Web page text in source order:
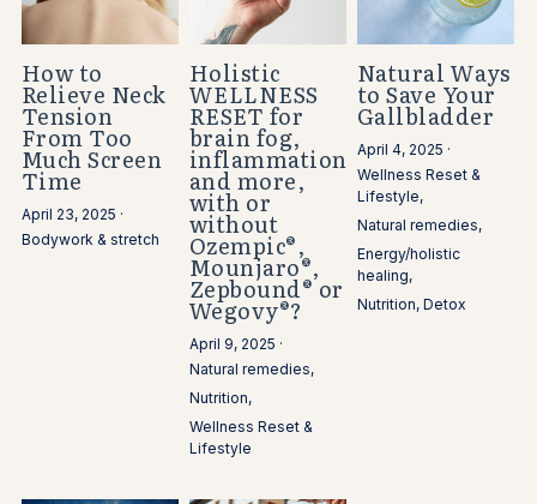
How to
Relieve Neck
Tension
From Too
Much Screen
Time
April 23, 2025 ·
Bodywork & stretch
Holistic
WELLNESS
RESET for
brain fog,
inflammation
and more,
with or
without
Ozempic®,
Mounjaro®,
Zepbound® or
Wegovy®?
April 9, 2025 ·
Natural remedies,
Nutrition,
Wellness Reset &
Lifestyle
Natural Ways
to Save Your
Gallbladder
April 4, 2025 ·
Wellness Reset &
Lifestyle,
Natural remedies,
Energy/holistic
healing,
Nutrition, Detox